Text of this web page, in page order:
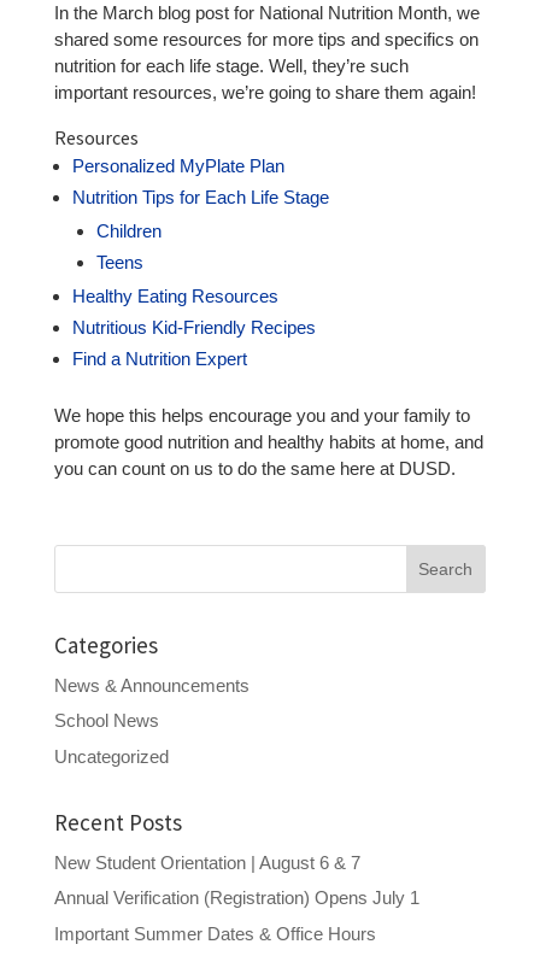
In the March blog post for National Nutrition Month, we
shared some resources for more tips and specifics on
nutrition for each life stage. Well, they’re such
important resources, we’re going to share them again!
Resources
Personalized MyPlate Plan
Nutrition Tips for Each Life Stage
Children
Teens
Healthy Eating Resources
Nutritious Kid-Friendly Recipes
Find a Nutrition Expert
We hope this helps encourage you and your family to
promote good nutrition and healthy habits at home, and
you can count on us to do the same here at DUSD.
Search
Categories
News & Announcements
School News
Uncategorized
Recent Posts
New Student Orientation | August 6 & 7
Annual Verification (Registration) Opens July 1
Important Summer Dates & Office Hours